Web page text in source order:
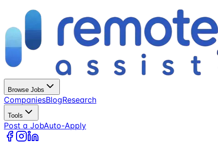
Browse Jobs
CompaniesBlogResearch
Tools
Post a JobAuto-Apply